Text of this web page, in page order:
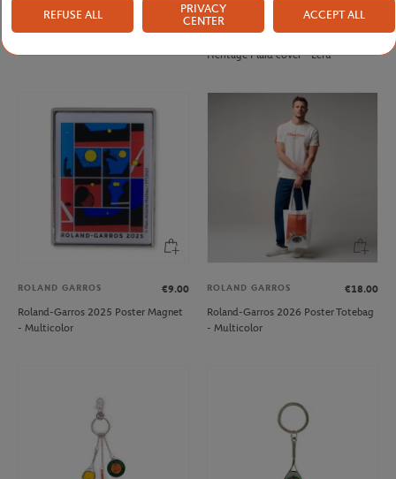
ROLAND GARROS
€30.00
CARRE BLANC
€75.00
Heritage Plaid cover - Ecru
ROLAND GARROS
€9.00
Roland-Garros 2025 Poster Magnet
- Multicolor
ROLAND GARROS
€18.00
Roland-Garros 2026 Poster Totebag
- Multicolor
REFUSE ALL
PRIVACY
CENTER
ACCEPT ALL